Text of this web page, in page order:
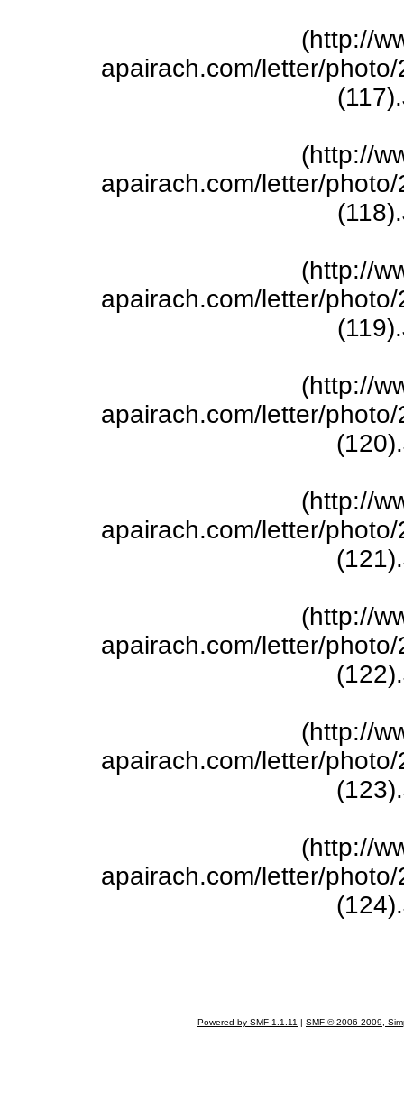
(http://
apairach.com/letter/
(http://
apairach.com/letter/
(http://
apairach.com/letter/
(http://
apairach.com/letter/
(http://
apairach.com/letter/
(http://
apairach.com/letter/
(http://
apairach.com/letter/
(http://
apairach.com/letter/
Powered by SMF 1.1.11 | SMF © 2006-2009,